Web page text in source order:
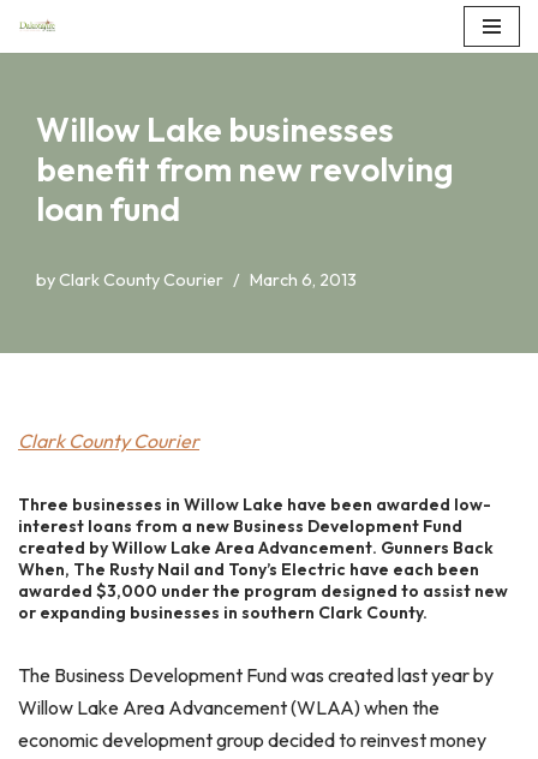
content
Willow Lake businesses
benefit from new revolving
loan fund
byClark County Courier March 6, 2013
Clark County Courier
Three businesses in Willow Lake have been awarded low-
interest loans from a new Business Development Fund
created by Willow Lake Area Advancement. Gunners Back
When, The Rusty Nail and Tony’s Electric have each been
awarded $3,000 under the program designed to assist new
or expanding businesses in southern Clark County.
The Business Development Fund was created last year by
Willow Lake Area Advancement (WLAA) when the
economic development group decided to reinvest money